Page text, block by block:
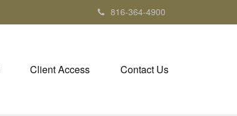
816-364-4900
Client Access Contact Us